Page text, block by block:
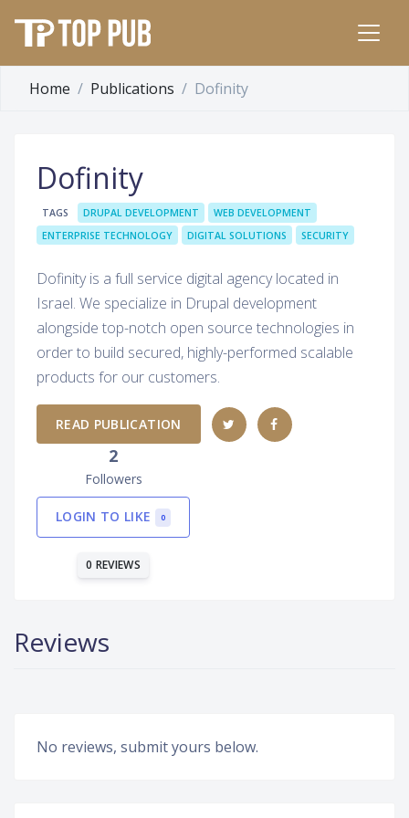
Home Publications Dofinity
Dofinity
TAGS DRUPAL DEVELOPMENT
WEB DEVELOPMENT
ENTERPRISE TECHNOLOGY
DIGITAL SOLUTIONS SECURITY
Dofinity is a full service digital agency located in
Israel. We specialize in Drupal development
alongside top-notch open source technologies in
order to build secured, highly-performed scalable
products for our customers.
READ PUBLICATION
2
Followers
LOGIN TO LIKE 0
0 REVIEWS
Reviews
No reviews, submit yours below.